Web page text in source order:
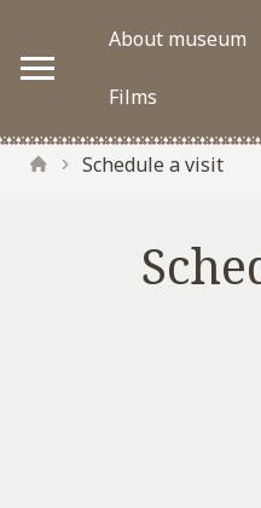
About museum
Films
Schedule a visit